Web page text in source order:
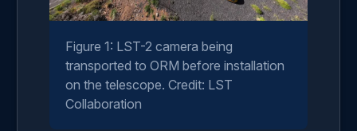
Figure 1: LST-2 camera being
transported to ORM before installation
on the telescope. Credit: LST
Collaboration